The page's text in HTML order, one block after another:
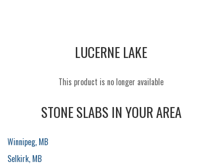
LUCERNE LAKE
This product is no longer available
STONE SLABS IN YOUR AREA
Winnipeg, MB
Selkirk, MB